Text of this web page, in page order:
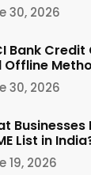
30, 2026
Bank
Offline
30, 2026
Businesses
List in
19, 2026